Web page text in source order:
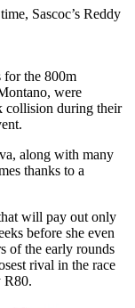
Sascoc’s Reddy
for the 800m
were
collision during their
along with many
thanks to a
will pay out only
before she even
of the early rounds
rival in the race
R80.